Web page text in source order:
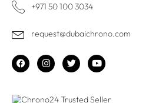
+971 50 100 3034
request@dubaichrono.com